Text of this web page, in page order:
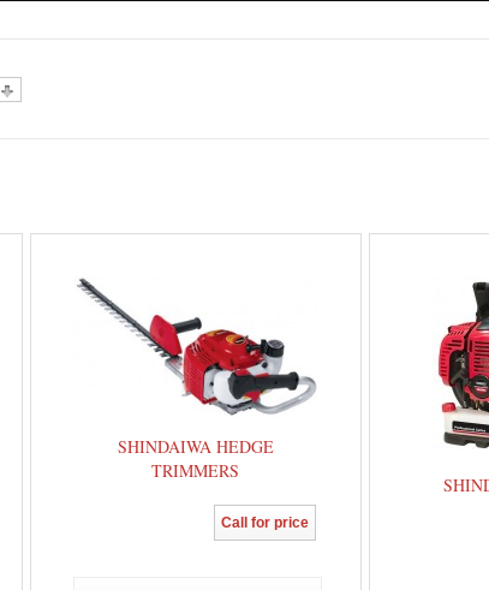
SHINDAIWA HEDGE
TRIMMERS
Call for price